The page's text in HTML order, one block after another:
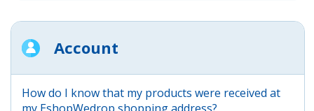
Account
How do I know that my products were received at